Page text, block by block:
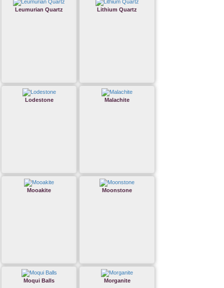
Leumurian Quartz Lithium Quartz
Lodestone Malachite
Mooakite Moonstone
Moqui Balls Morganite